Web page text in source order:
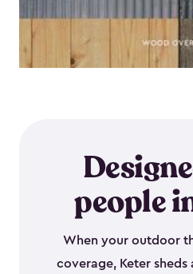
people
When your outdoor
coverage, Keter sheds